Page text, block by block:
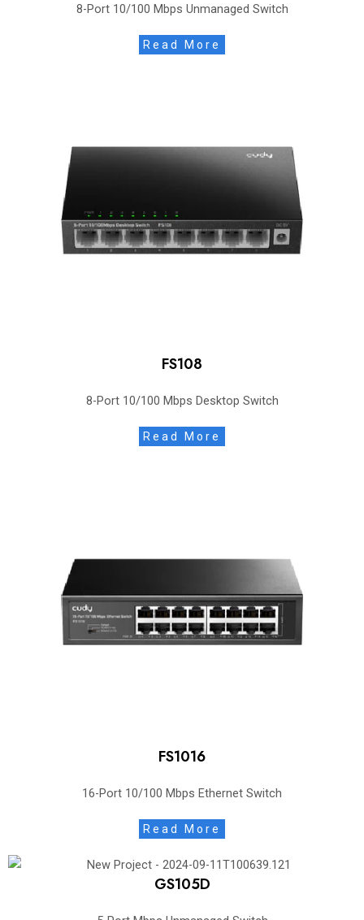
8-Port 10/100 Mbps Unmanaged Switch
Read More
FS108
8-Port 10/100 Mbps Desktop Switch
Read More
FS1016
16-Port 10/100 Mbps Ethernet Switch
Read More
GS105D